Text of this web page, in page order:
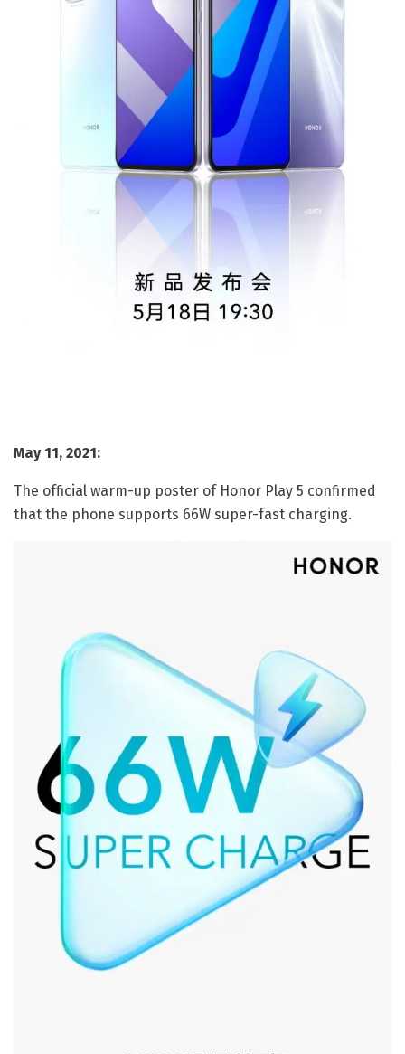
May 11, 2021:
The official warm-up poster of Honor Play 5 confirmed
that the phone supports 66W super-fast charging.